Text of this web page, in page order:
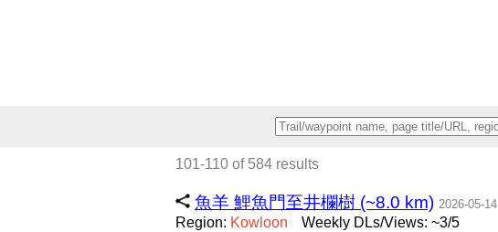
101-110 of 584 results
魚羊 鯉魚門至井欄樹 (~8.0 km) 2026-05-14
Region: Kowloon Weekly DLs/Views: ~3/5